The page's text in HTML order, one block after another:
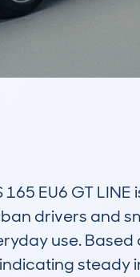
165 EU6 GT
drivers and
use.
steady